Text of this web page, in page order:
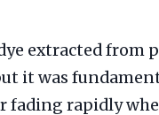
extracted from
it was
fading rapidly